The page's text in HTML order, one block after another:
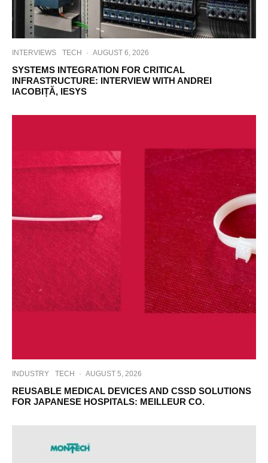
INTERVIEWS TECH · AUGUST 6, 2026
SYSTEMS INTEGRATION FOR CRITICAL
INFRASTRUCTURE: INTERVIEW WITH ANDREI
IACOBIȚĂ, IESYS
INDUSTRY TECH · AUGUST 5, 2026
REUSABLE MEDICAL DEVICES AND CSSD SOLUTIONS
FOR JAPANESE HOSPITALS: MEILLEUR CO.